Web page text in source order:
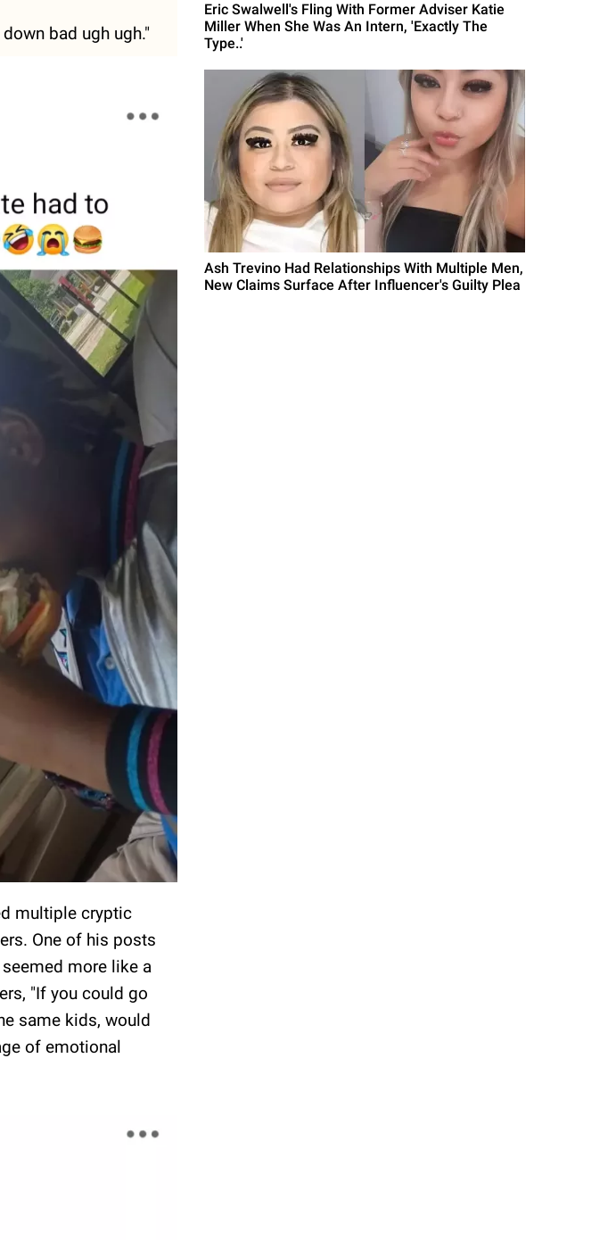
bad ugh ugh."
multiple cryptic
One of his posts
more like a
"If you could go
same kids, would
of emotional
Eric Swalwell's Fling With Former Adviser Katie
Miller When She Was An Intern, 'Exactly The
Type..'
Ash Trevino Had Relationships With Multiple Men,
New Claims Surface After Influencer's Guilty Plea